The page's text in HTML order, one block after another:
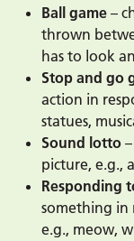
Ball game–
thrown
has to look
Stop and go
action in
statues,
Sound lotto
picture, e.g.,
Responding
something in
e.g., meow,